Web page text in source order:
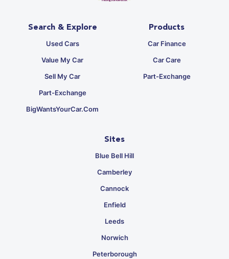
Search & Explore
Used Cars
Value My Car
Sell My Car
Part-Exchange
BigWantsYourCar.com
Products
Car Finance
Car Care
Part-Exchange
Sites
Blue Bell Hill
Camberley
Cannock
Enfield
Leeds
Norwich
Peterborough